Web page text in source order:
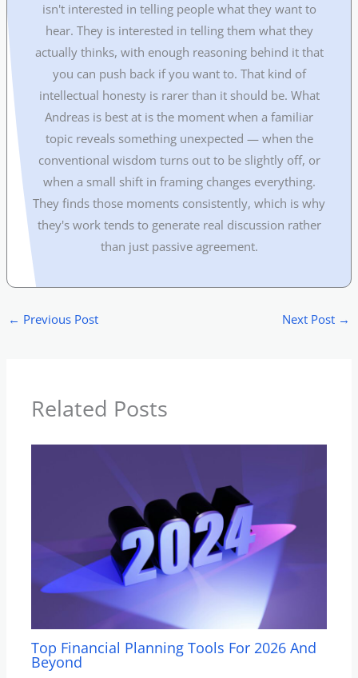
isn't interested in telling people what they want to
hear. They is interested in telling them what they
actually thinks, with enough reasoning behind it that
you can push back if you want to. That kind of
intellectual honesty is rarer than it should be. What
Andreas is best at is the moment when a familiar
topic reveals something unexpected — when the
conventional wisdom turns out to be slightly off, or
when a small shift in framing changes everything.
They finds those moments consistently, which is why
they's work tends to generate real discussion rather
than just passive agreement.
← Previous Post Next Post →
Related Posts
Top Financial Planning Tools For 2026 And
Beyond